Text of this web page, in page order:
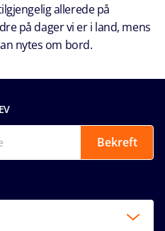
allerede på
på dager vi er i land, mens
nytes om bord.
Bekreft